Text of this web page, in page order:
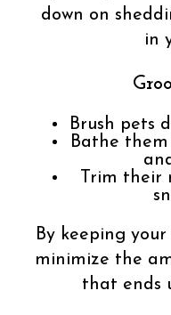
down on
in
Brush pets
Bathe
Trim
By keeping your
minimize the
that ends